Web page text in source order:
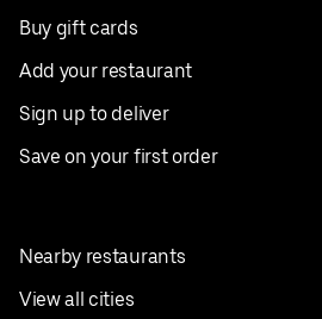
Buy gift cards
Add your restaurant
Sign up to deliver
Save on your first order
Nearby restaurants
View all cities